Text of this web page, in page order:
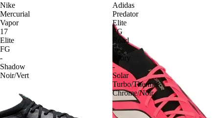
Nike
Mercurial
Vapor
17
Elite
FG
-
Shadow
Noir/Vert
Adidas
Predator
Elite
FG
Road
to
Glory
-
Solar
Turbo/Thermal
Chrome/Noir